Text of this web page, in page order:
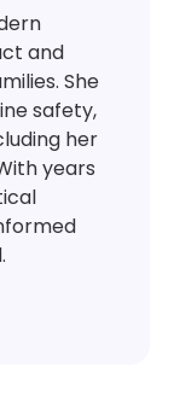
and
She
safety,
her
years